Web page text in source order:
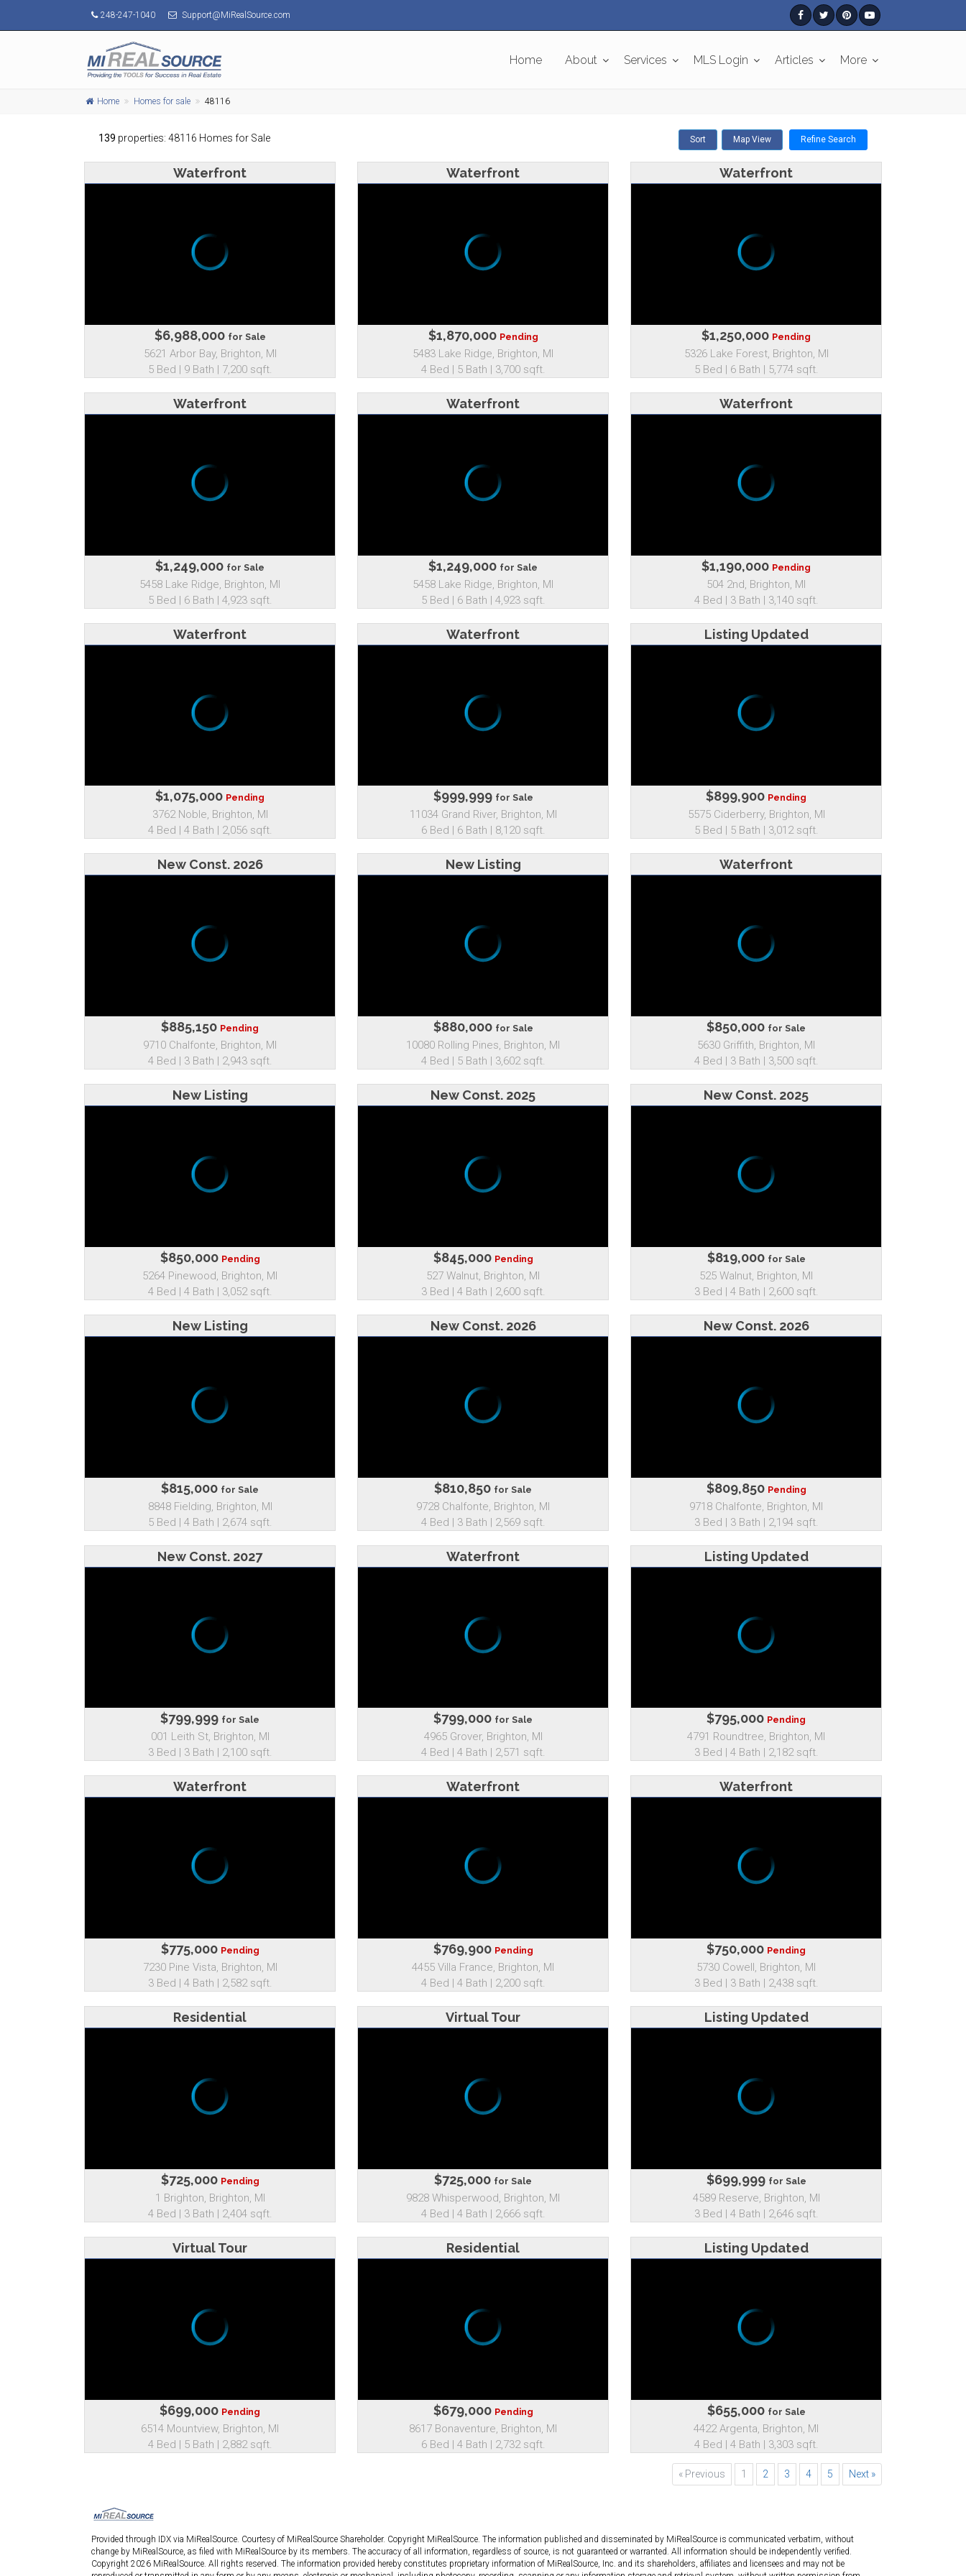
248-247-1040 Support@MiRealSource.com
Home About Services MLS Login Articles More
Home Homes for sale 48116
139 properties: 48116 Homes for Sale Sort Map View Refine Search
Waterfront
$6,988,000 for Sale
5621 Arbor Bay, Brighton, MI
5 Bed | 9 Bath | 7,200 sqft.
Waterfront
$1,870,000 Pending
5483 Lake Ridge, Brighton, MI
4 Bed | 5 Bath | 3,700 sqft.
Waterfront
$1,250,000 Pending
5326 Lake Forest, Brighton, MI
5 Bed | 6 Bath | 5,774 sqft.
Waterfront
$1,249,000 for Sale
5458 Lake Ridge, Brighton, MI
5 Bed | 6 Bath | 4,923 sqft.
Waterfront
$1,249,000 for Sale
5458 Lake Ridge, Brighton, MI
5 Bed | 6 Bath | 4,923 sqft.
Waterfront
$1,190,000 Pending
504 2nd, Brighton, MI
4 Bed | 3 Bath | 3,140 sqft.
Waterfront
$1,075,000 Pending
3762 Noble, Brighton, MI
4 Bed | 4 Bath | 2,056 sqft.
Waterfront
$999,999 for Sale
11034 Grand River, Brighton, MI
6 Bed | 6 Bath | 8,120 sqft.
Listing Updated
$899,900 Pending
5575 Ciderberry, Brighton, MI
5 Bed | 5 Bath | 3,012 sqft.
New Const. 2026
$885,150 Pending
9710 Chalfonte, Brighton, MI
4 Bed | 3 Bath | 2,943 sqft.
New Listing
$880,000 for Sale
10080 Rolling Pines, Brighton, MI
4 Bed | 5 Bath | 3,602 sqft.
Waterfront
$850,000 for Sale
5630 Griffith, Brighton, MI
4 Bed | 3 Bath | 3,500 sqft.
New Listing
$850,000 Pending
5264 Pinewood, Brighton, MI
4 Bed | 4 Bath | 3,052 sqft.
New Const. 2025
$845,000 Pending
527 Walnut, Brighton, MI
3 Bed | 4 Bath | 2,600 sqft.
New Const. 2025
$819,000 for Sale
525 Walnut, Brighton, MI
3 Bed | 4 Bath | 2,600 sqft.
New Listing
$815,000 for Sale
8848 Fielding, Brighton, MI
5 Bed | 4 Bath | 2,674 sqft.
New Const. 2026
$810,850 for Sale
9728 Chalfonte, Brighton, MI
4 Bed | 3 Bath | 2,569 sqft.
New Const. 2026
$809,850 Pending
9718 Chalfonte, Brighton, MI
3 Bed | 3 Bath | 2,194 sqft.
New Const. 2027
$799,999 for Sale
001 Leith St, Brighton, MI
3 Bed | 3 Bath | 2,100 sqft.
Waterfront
$799,000 for Sale
4965 Grover, Brighton, MI
4 Bed | 4 Bath | 2,571 sqft.
Listing Updated
$795,000 Pending
4791 Roundtree, Brighton, MI
3 Bed | 4 Bath | 2,182 sqft.
Waterfront
$775,000 Pending
7230 Pine Vista, Brighton, MI
3 Bed | 4 Bath | 2,582 sqft.
Waterfront
$769,900 Pending
4455 Villa France, Brighton, MI
4 Bed | 4 Bath | 2,200 sqft.
Waterfront
$750,000 Pending
5730 Cowell, Brighton, MI
3 Bed | 3 Bath | 2,438 sqft.
Residential
$725,000 Pending
1 Brighton, Brighton, MI
4 Bed | 3 Bath | 2,404 sqft.
Virtual Tour
$725,000 for Sale
9828 Whisperwood, Brighton, MI
4 Bed | 4 Bath | 2,666 sqft.
Listing Updated
$699,999 for Sale
4589 Reserve, Brighton, MI
3 Bed | 4 Bath | 2,646 sqft.
Virtual Tour
$699,000 Pending
6514 Mountview, Brighton, MI
4 Bed | 5 Bath | 2,882 sqft.
Residential
$679,000 Pending
8617 Bonaventure, Brighton, MI
6 Bed | 4 Bath | 2,732 sqft.
Listing Updated
$655,000 for Sale
4422 Argenta, Brighton, MI
4 Bed | 4 Bath | 3,303 sqft.
« Previous 1 2 3 4 5 Next »
Provided through IDX via MiRealSource. Courtesy of MiRealSource Shareholder. Copyright MiRealSource. The information published and disseminated by MiRealSource is communicated verbatim, without
change by MiRealSource, as filed with MiRealSource by its members. The accuracy of all information, regardless of source, is not guaranteed or warranted. All information should be independently verified.
Copyright 2026 MiRealSource. All rights reserved. The information provided hereby constitutes proprietary information of MiRealSource, Inc. and its shareholders, affiliates and licensees and may not be